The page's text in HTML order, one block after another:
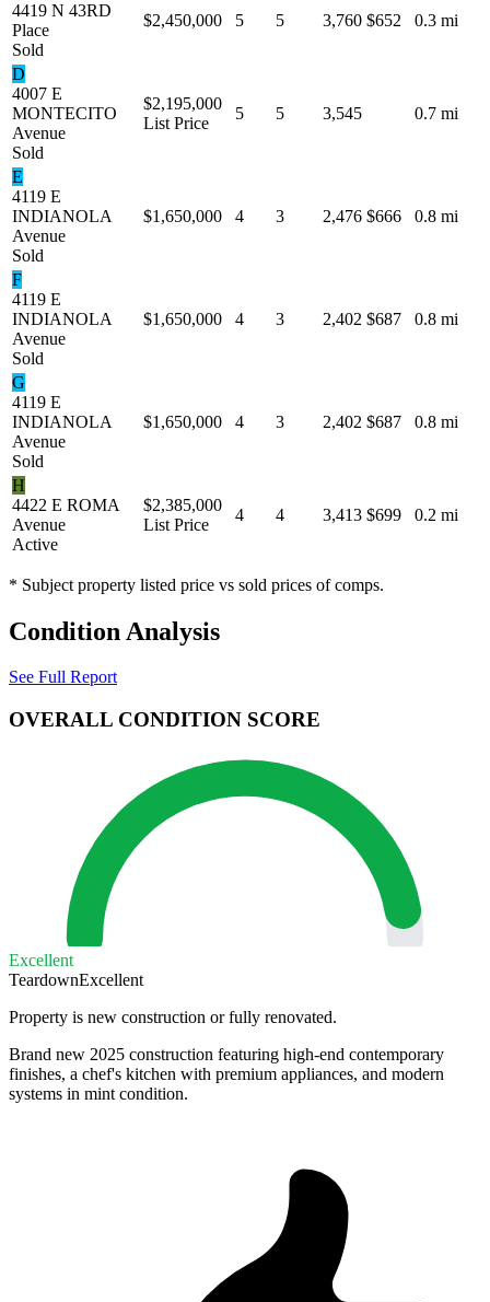
4419 N 43RD
Place
Sold
$2,450,000 5 5 3,760 $652 0.3 mi
D
4007 E
MONTECITO
Avenue
Sold
$2,195,000
List Price
5 5 3,545 0.7 mi
E
4119 E
INDIANOLA
Avenue
Sold
$1,650,000 4 3 2,476 $666 0.8 mi
F
4119 E
INDIANOLA
Avenue
Sold
$1,650,000 4 3 2,402 $687 0.8 mi
G
4119 E
INDIANOLA
Avenue
Sold
$1,650,000 4 3 2,402 $687 0.8 mi
H
4422 E ROMA
Avenue
Active
$2,385,000
List Price
4 4 3,413 $699 0.2 mi
* Subject property listed price vs sold prices of comps.
Condition Analysis
See Full Report
OVERALL CONDITION SCORE
Excellent
TeardownExcellent
Property is new construction or fully renovated.
Brand new 2025 construction featuring high-end contemporary
finishes, a chef's kitchen with premium appliances, and modern
systems in mint condition.